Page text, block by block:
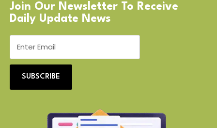
Join Our Newsletter To Receive
Daily Update News
SUBSCRIBE